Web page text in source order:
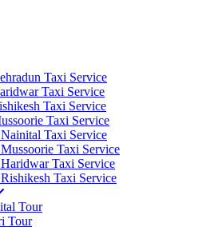
Taxi Service
Taxi Service
Taxi Service
Taxi Service
Taxi Service
Taxi Service
Taxi Service
Taxi Service
Tour
Tour